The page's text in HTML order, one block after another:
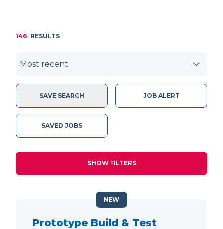
146 RESULTS
SAVE SEARCH JOB ALERT
SAVED JOBS
SHOW FILTERS
Prototype Build & Test
NEW